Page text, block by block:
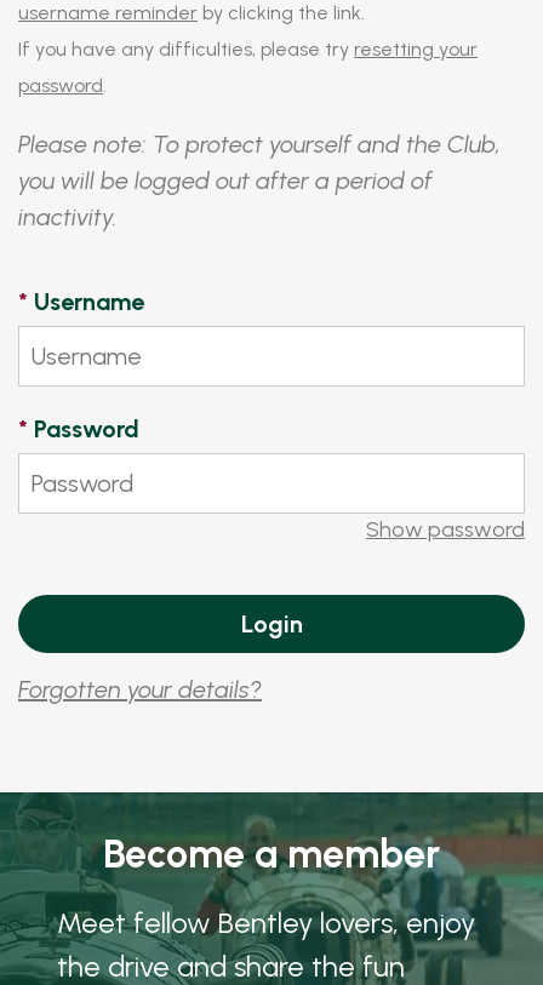
username reminder by clicking the link.
If you have any difficulties, please try resetting your
password.
Please note: To protect yourself and the Club,
you will be logged out after a period of
inactivity.
* Username
* Password
Show password
Forgotten your details?
Become a member
Meet fellow Bentley lovers, enjoy
the drive and share the fun